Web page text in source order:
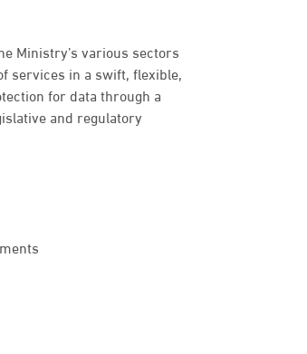
Ministry’s various sectors
services in a swift, flexible,
for data through a
and regulatory